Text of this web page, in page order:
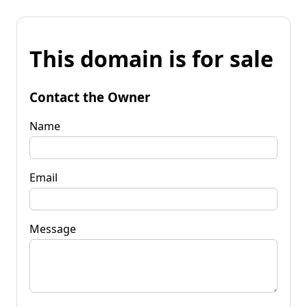
This domain is for sale
Contact the Owner
Name
Email
Message